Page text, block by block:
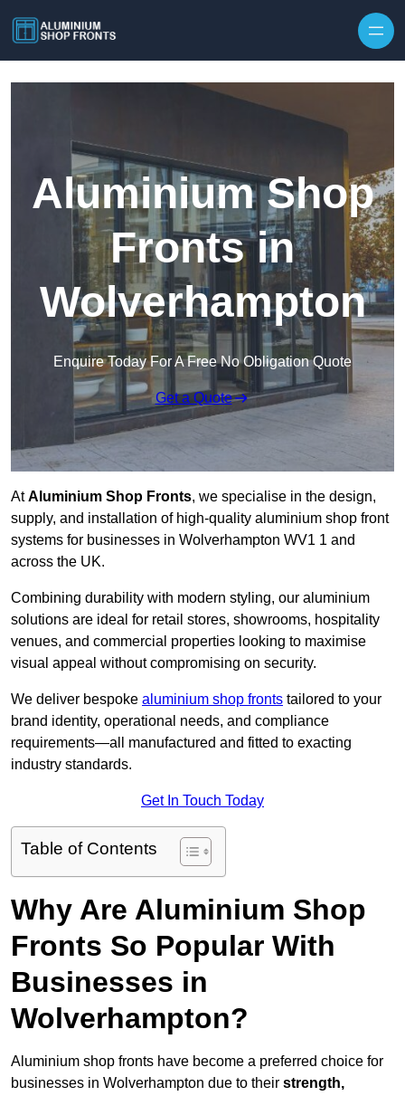
Aluminium Shop
Fronts in
Wolverhampton
Enquire Today For A Free No Obligation Quote
Get a Quote
AtAluminium Shop Fronts, we specialise in the design,
supply, and installation of high-quality aluminium shop front
systems for businesses in Wolverhampton WV1 1 and
across the UK.
Combining durability with modern styling, our aluminium
solutions are ideal for retail stores, showrooms, hospitality
venues, and commercial properties looking to maximise
visual appeal without compromising on security.
We deliver bespoke aluminium shop fronts tailored to your
brand identity, operational needs, and compliance
requirements—all manufactured and fitted to exacting
industry standards.
Get In Touch Today
Table of Contents
Why Are Aluminium Shop
Fronts So Popular With
Businesses in
Wolverhampton?
Aluminium shop fronts have become a preferred choice for
businesses in Wolverhampton due to their strength,